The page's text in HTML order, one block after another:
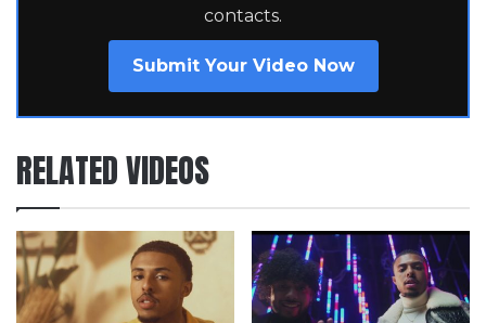
contacts.
Submit Your Video Now
RELATED VIDEOS